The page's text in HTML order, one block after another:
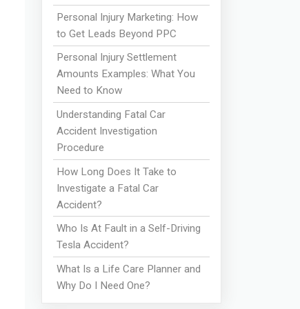
Personal Injury Marketing: How
to Get Leads Beyond PPC
Personal Injury Settlement
Amounts Examples: What You
Need to Know
Understanding Fatal Car
Accident Investigation
Procedure
How Long Does It Take to
Investigate a Fatal Car
Accident?
Who Is At Fault in a Self-Driving
Tesla Accident?
What Is a Life Care Planner and
Why Do I Need One?